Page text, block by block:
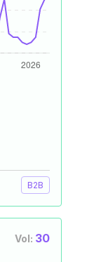
B2B
Vol: 30